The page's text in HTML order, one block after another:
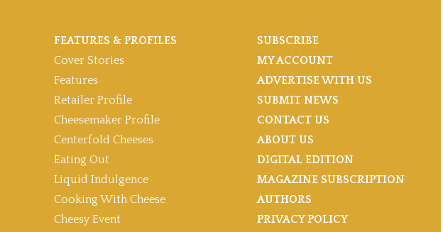
FEATURES & PROFILES
Cover Stories
Features
Retailer Profile
Cheesemaker Profile
Centerfold Cheeses
Eating Out
Liquid Indulgence
Cooking With Cheese
Cheesy Event
SUBSCRIBE
MY ACCOUNT
ADVERTISE WITH US
SUBMIT NEWS
CONTACT US
ABOUT US
DIGITAL EDITION
MAGAZINE SUBSCRIPTION
AUTHORS
PRIVACY POLICY